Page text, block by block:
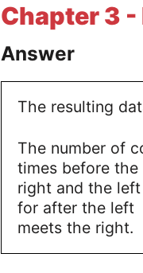
Chapter 3 -
Answer
The resulting
The number of
times before the
right and the
for after the left
meets the right.